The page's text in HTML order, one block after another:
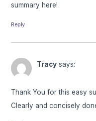
summary here!
Reply
Tracy says:
Thank You for this easy
Clearly and concisely